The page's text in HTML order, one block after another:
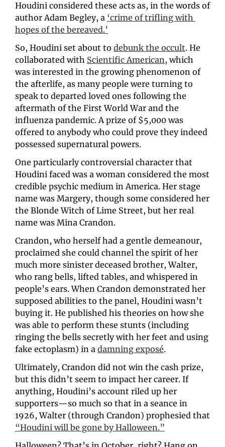
Houdini considered these acts as, in the words of
author Adam Begley, a ‘crime of trifling with
hopes of the bereaved.’
So, Houdini set about to debunk the occult. He
collaborated with Scientific American, which
was interested in the growing phenomenon of
the afterlife, as many people were turning to
speak to departed loved ones following the
aftermath of the First World War and the
influenza pandemic. A prize of $5,000 was
offered to anybody who could prove they indeed
possessed supernatural powers.
One particularly controversial character that
Houdini faced was a woman considered the most
credible psychic medium in America. Her stage
name was Margery, though some considered her
the Blonde Witch of Lime Street, but her real
name was Mina Crandon.
Crandon, who herself had a gentle demeanour,
proclaimed she could channel the spirit of her
much more sinister deceased brother, Walter,
who rang bells, lifted tables, and whispered in
people’s ears. When Crandon demonstrated her
supposed abilities to the panel, Houdini wasn’t
buying it. He published his theories on how she
was able to perform these stunts (including
ringing the bells secretly with her feet and using
fake ectoplasm) in a damning exposé.
Ultimately, Crandon did not win the cash prize,
but this didn’t seem to impact her career. If
anything, Houdini’s account riled up her
supporters—so much so that in a seance in
“Houdini will be gone by Halloween.”